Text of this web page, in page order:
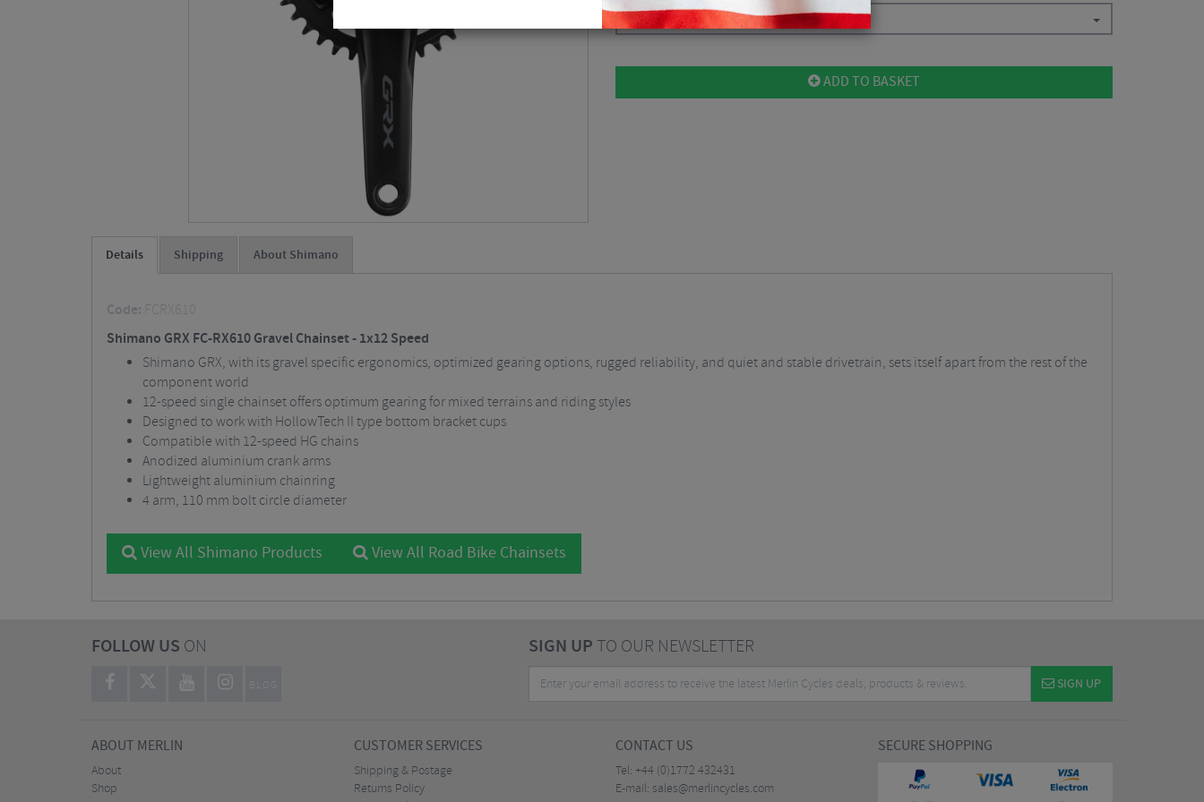
Please select
ADD TO BASKET
Details Shipping About Shimano
Code: FCRX610
Shimano GRX FC-RX610 Gravel Chainset - 1x12 Speed
Shimano GRX, with its gravel specific ergonomics, optimized gearing options, rugged reliability, and quiet and stable drivetrain, sets itself apart from the rest of the
component world
12-speed single chainset offers optimum gearing for mixed terrains and riding styles
Designed to work with HollowTech II type bottom bracket cups
Compatible with 12-speed HG chains
Anodized aluminium crank arms
Lightweight aluminium chainring
4 arm, 110 mm bolt circle diameter
View All Shimano Products View All Road Bike Chainsets
FOLLOW US ON
BLOG
SIGN UPTO OUR NEWSLETTER
SIGN UP
ABOUT MERLIN
About
Shop
CUSTOMER SERVICES
Shipping & Postage
Returns Policy
CONTACT US
Tel: +44 (0)1772 432431
E-mail: sales@merlincycles.com
SECURE SHOPPING